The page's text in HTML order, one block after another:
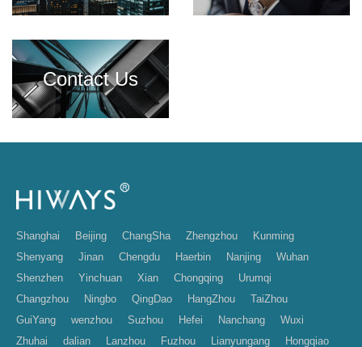
Contact Us
Shanghai Beijing ChangSha Zhengzhou
Kunming
Shenyang
Jinan Chengdu Haerbin Nanjing
Wuhan
Shenzhen
Yinchuan Xian Chongqing
Urumqi
Changzhou
Ningbo QingDao HangZhou
TaiZhou
GuiYang
wenzhou Suzhou Hefei Nanchang
Wuxi
Zhuhai
dalian Lanzhou Fuzhou Lianyungang
Hongqiao